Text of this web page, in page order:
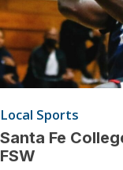
Local Sports
Santa Fe
FSW